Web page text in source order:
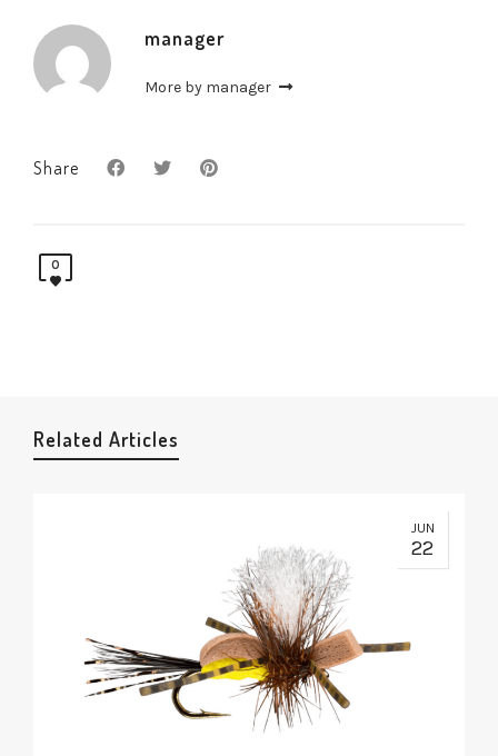
manager
More by manager
Share
0
Related Articles
JUN
22